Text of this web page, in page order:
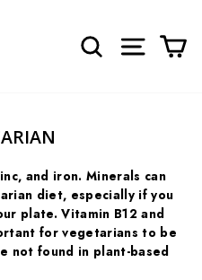
SEARCH SITE
and iron. Minerals can
diet, especially if you
plate.Vitamin B12 and
for vegetarians to be
not found in plant-based